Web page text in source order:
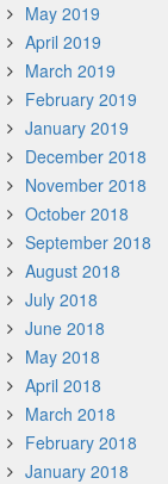
May 2019
April 2019
March 2019
February 2019
January 2019
December 2018
November 2018
October 2018
September 2018
August 2018
July 2018
June 2018
May 2018
April 2018
March 2018
February 2018
January 2018